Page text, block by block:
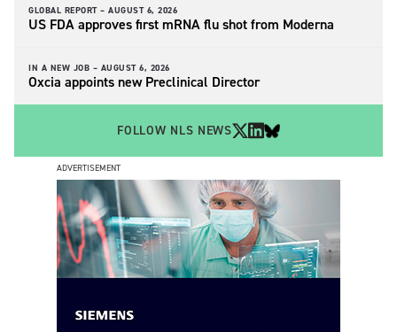
GLOBAL REPORT – AUGUST 6, 2026
US FDA approves first mRNA flu shot from Moderna
IN A NEW JOB – AUGUST 6, 2026
Oxcia appoints new Preclinical Director
FOLLOW NLS NEWS
ADVERTISEMENT